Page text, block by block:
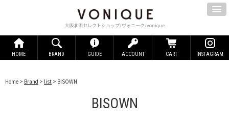
大阪北浜セレクトショップ/ヴォニーク/vonique
HOME BRAND GUIDE ACCOUNT CART INSTAGRAM
Home > Brand > list > BISOWN
BISOWN